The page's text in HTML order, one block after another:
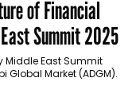
of Financial
Summit 2025
Middle East Summit
Global Market (ADGM).